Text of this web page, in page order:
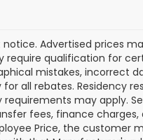
Advertised prices
qualification for
mistakes, incorrect
all rebates. Residency
may apply.
fees, finance
Price, the customer